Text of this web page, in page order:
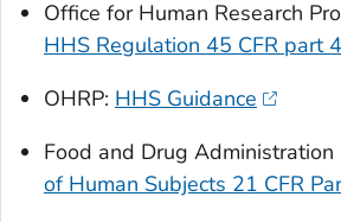
Office for Human Research
HHS Regulation 45 CFR part
OHRP: HHS Guidance
Food and Drug Administration
of Human Subjects 21 CFR